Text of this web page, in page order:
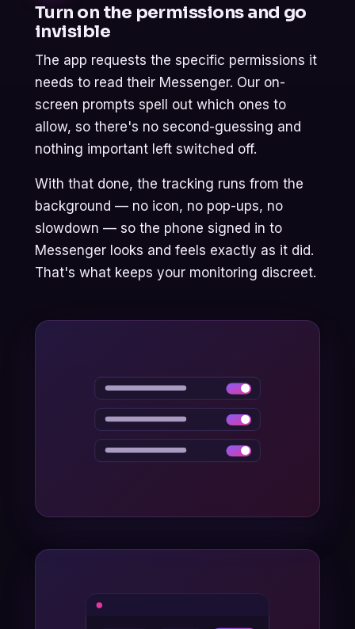
Turn on the permissions and go
invisible
The app requests the specific permissions it
needs to read their Messenger. Our on-
screen prompts spell out which ones to
allow, so there's no second-guessing and
nothing important left switched off.
With that done, the tracking runs from the
background — no icon, no pop-ups, no
slowdown — so the phone signed in to
Messenger looks and feels exactly as it did.
That's what keeps your monitoring discreet.